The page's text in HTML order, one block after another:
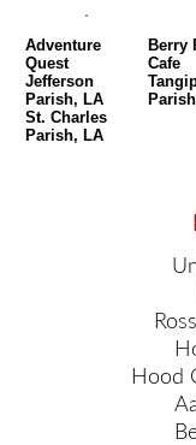
Adventure
Quest
Jefferson
Parish, LA
St. Charles
Parish, LA
Berry
Cafe
Hood